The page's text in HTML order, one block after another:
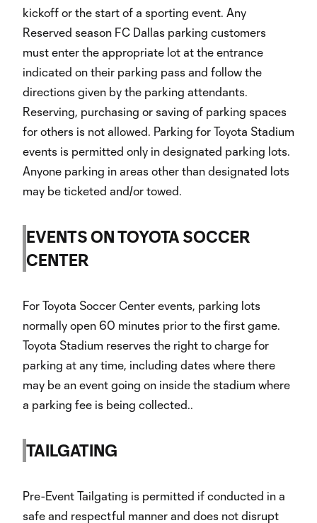
kickoff or the start of a sporting event. Any
Reserved season FC Dallas parking customers
must enter the appropriate lot at the entrance
indicated on their parking pass and follow the
directions given by the parking attendants.
Reserving, purchasing or saving of parking spaces
for others is not allowed. Parking for Toyota Stadium
events is permitted only in designated parking lots.
Anyone parking in areas other than designated lots
may be ticketed and/or towed.
EVENTS ON TOYOTA SOCCER
CENTER
For Toyota Soccer Center events, parking lots
normally open 60 minutes prior to the first game.
Toyota Stadium reserves the right to charge for
parking at any time, including dates where there
may be an event going on inside the stadium where
a parking fee is being collected..
TAILGATING
Pre-Event Tailgating is permitted if conducted in a
safe and respectful manner and does not disrupt